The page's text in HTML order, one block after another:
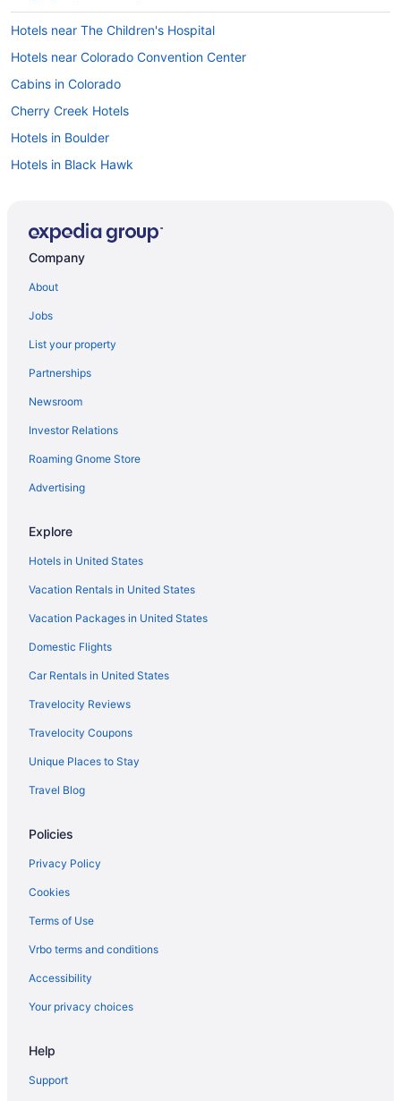
Hotels near The Children's Hospital
Hotels near Colorado Convention Center
Cabins in Colorado
Cherry Creek Hotels
Hotels in Boulder
Hotels in Black Hawk
Hotels in Aurora
Bedandbreakfast in Denver
Hotels near Coors Field
Budget in Denver
Hostels in Denver
Guesthouses in Denver
Business in Denver
Drury Plaza Hotel Denver Westminster
Family Friendly in Denver
Gaylord Rockies Resort & Convention Center
Hotels in Thornton
Hotels near Union Station
Hotels near University of Colorado Boulder
Hotels near University of Denver
Hotels in Westminster
Motels in Wheat Ridge
Free Airport Transportation in Denver
Aparthotels in Denver
Privatevacationhomes in Glendale
Hotels in Golden
Aparthotels in Greenwood Village
Hotels in Lakewood
Aparthotels in Littleton
Company
About
Jobs
List your property
Partnerships
Newsroom
Investor Relations
Roaming Gnome Store
Advertising
Explore
Hotels in United States
Vacation Rentals in United States
Vacation Packages in United States
Domestic Flights
Car Rentals in United States
Travelocity Reviews
Travelocity Coupons
Unique Places to Stay
Travel Blog
Policies
Privacy Policy
Cookies
Terms of Use
Vrbo terms and conditions
Accessibility
Your privacy choices
Help
Support